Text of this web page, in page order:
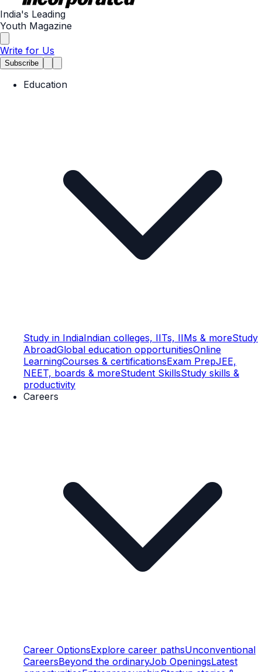
India's Leading
Youth Magazine
Write for Us
Subscribe
Education
Study in IndiaIndian colleges, IITs, IIMs & moreStudy
AbroadGlobal education opportunitiesOnline
LearningCourses & certificationsExam PrepJEE,
NEET, boards & moreStudent SkillsStudy skills &
productivity
Careers
Career OptionsExplore career pathsUnconventional
CareersBeyond the ordinaryJob OpeningsLatest